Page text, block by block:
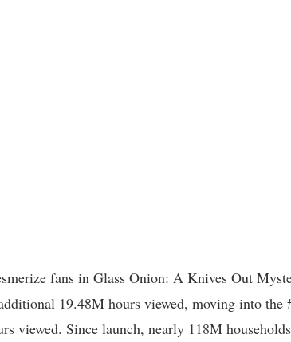
fans in Glass Onion: A Knives Out
19.48M hours viewed, moving into the
viewed. Since launch, nearly 118M households